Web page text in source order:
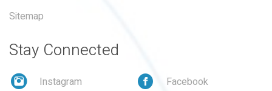
Sitemap
Stay Connected
Instagram
Facebook